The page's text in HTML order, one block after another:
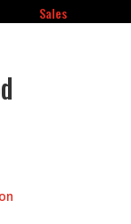
Sales